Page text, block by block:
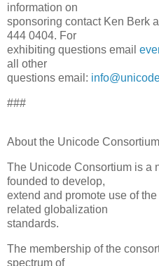
information on
sponsoring contact Ken Berk
444 0404. For
exhibiting questions email
all other
questions email:
###
About the Unicode Consortium
The Unicode Consortium is a
founded to develop,
extend and promote use of
related globalization
standards.
The membership of the
spectrum of